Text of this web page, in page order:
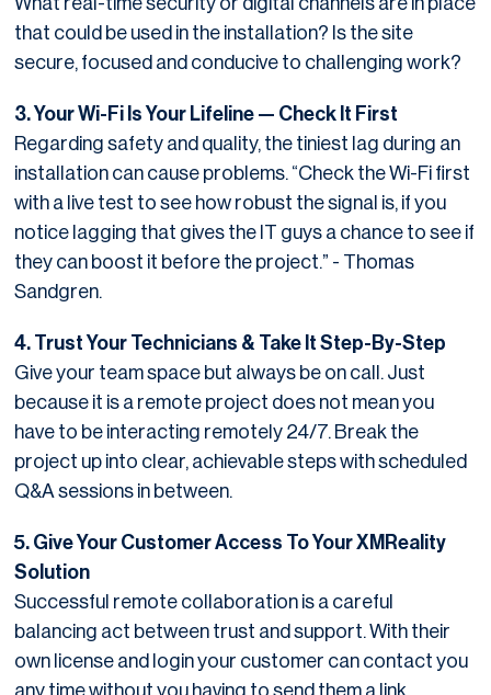
that could be used in the installation? Is the site
secure, focused and conducive to challenging work?
3. Your Wi-Fi Is Your Lifeline — Check It First
Regarding safety and quality, the tiniest lag during an
installation can cause problems. “Check the Wi-Fi first
with a live test to see how robust the signal is, if you
notice lagging that gives the IT guys a chance to see if
they can boost it before the project.” - Thomas
Sandgren.
4. Trust Your Technicians & Take It Step-By-Step
Give your team space but always be on call. Just
because it is a remote project does not mean you
have to be interacting remotely 24/7. Break the
project up into clear, achievable steps with scheduled
Q&A sessions in between.
5. Give Your Customer Access To Your XMReality
Solution
Successful remote collaboration is a careful
balancing act between trust and support. With their
own license and login your customer can contact you
any time without you having to send them a link.